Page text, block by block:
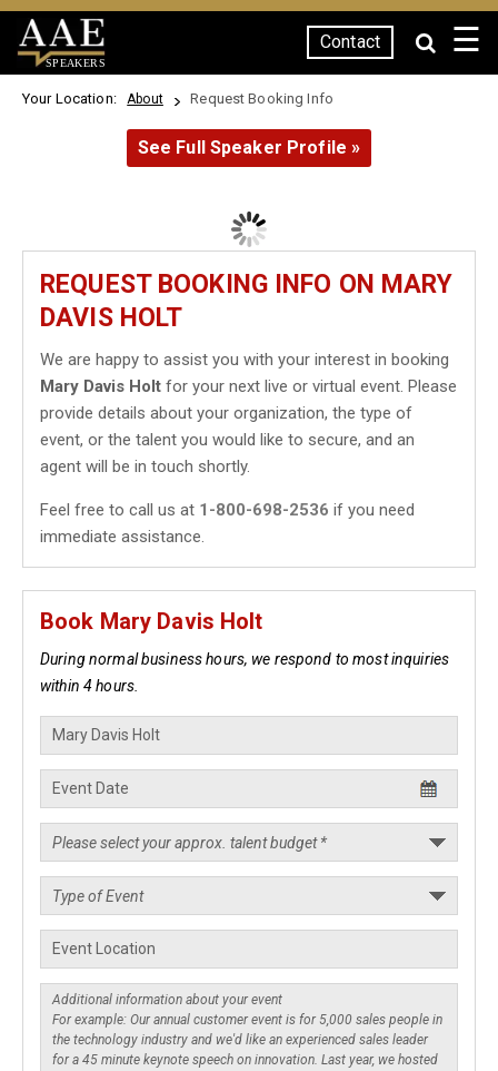
SPEAKERS
Contact ☰
Your Location: About Request Booking Info
See Full Speaker Profile »
REQUEST BOOKING INFO ON MARY
DAVIS HOLT
We are happy to assist you with your interest in booking
Mary Davis Holt for your next live or virtual event. Please
provide details about your organization, the type of
event, or the talent you would like to secure, and an
agent will be in touch shortly.
Feel free to call us at 1-800-698-2536 if you need
immediate assistance.
Book Mary Davis Holt
During normal business hours, we respond to most inquiries
within 4 hours.